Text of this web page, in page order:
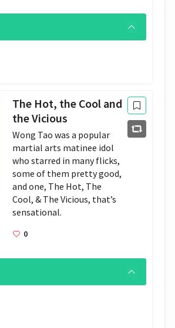
The Hot, the Cool and
the Vicious
Wong Tao was a popular
martial arts matinee idol
who starred in many flicks,
some of them pretty good,
and one, The Hot, The
Cool, & The Vicious, that’s
sensational.
0